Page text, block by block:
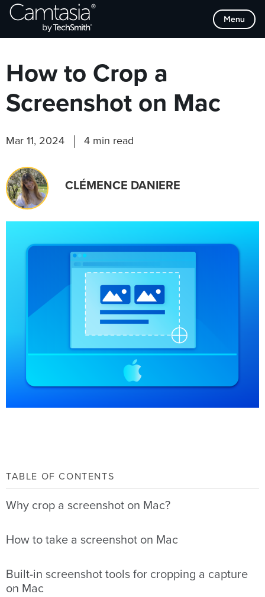
Skip
Menu
Browse Categories
How to Crop a
Screenshot on Mac
Mar 11, 2024 4 min read
CLÉMENCE DANIERE
TABLE OF CONTENTS
Why crop a screenshot on Mac?
How to take a screenshot on Mac
Built-in screenshot tools for cropping a capture
on Mac